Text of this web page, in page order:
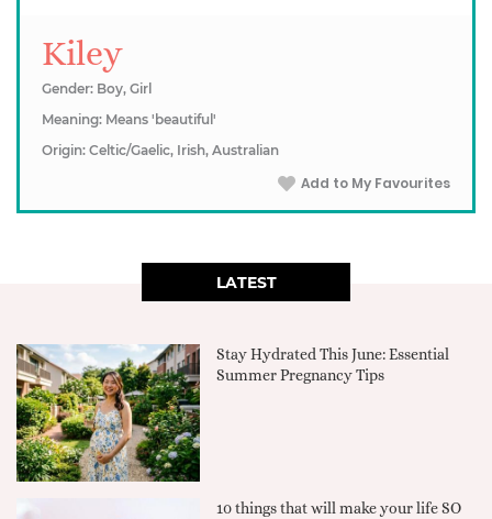
Kiley
Gender: Boy, Girl
Meaning: Means 'beautiful'
Origin: Celtic/Gaelic, Irish, Australian
Add to My Favourites
LATEST
Stay Hydrated This June: Essential
Summer Pregnancy Tips
10 things that will make your life SO